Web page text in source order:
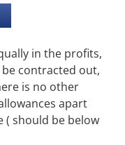
in the profits,
contracted out,
is no other
apart
( should be below